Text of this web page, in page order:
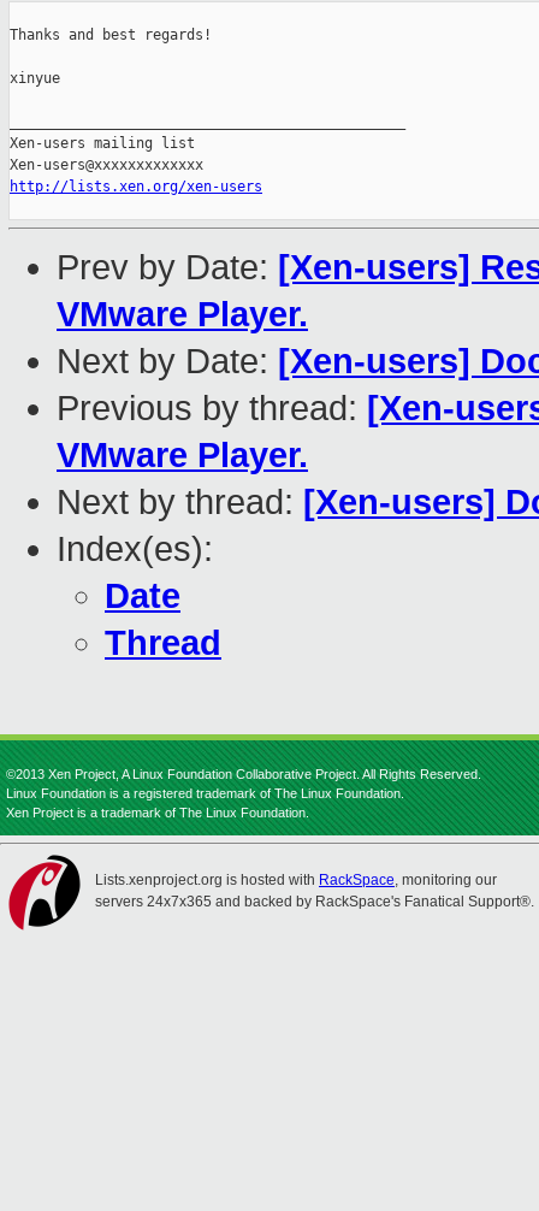
Thanks and best regards!
xinyue
Xen-users mailing list
http://lists.xen.org/xen-users
Prev by Date: [Xen-users]
VMware Player.
Next by Date: [Xen-users]
Previous by thread: [Xen-
VMware Player.
Next by thread: [Xen-users]
Index(es):
Date
Thread
©2013 Xen Project, A Linux Foundation Collaborative Project. All Rights Reserved.
Linux Foundation is a registered trademark of The Linux Foundation.
Xen Project is a trademark of The Linux Foundation.
Lists.xenproject.org is hosted with RackSpace, monitoring our
servers 24x7x365 and backed by RackSpace's Fanatical Support®.